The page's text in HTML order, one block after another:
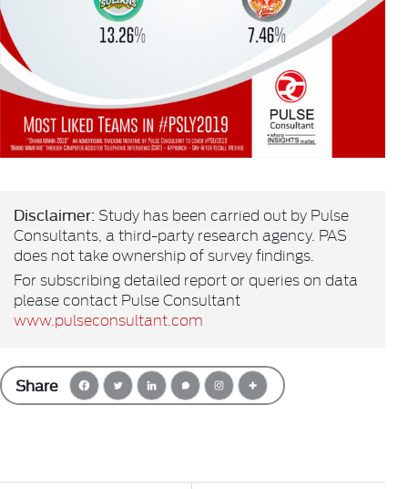
Disclaimer: Study has been carried out by Pulse
Consultants, a third-party research agency. PAS
does not take ownership of survey findings.
For subscribing detailed report or queries on data
please contact Pulse Consultant
www.pulseconsultant.com
Share